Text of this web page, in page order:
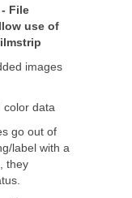
- File
use of
images
color data
go out of
label with a
they